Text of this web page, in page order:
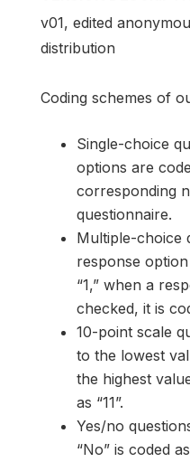
v01, edited
distribution
Coding schemes of
Single-choice
options are
corresponding
questionnaire.
Multiple-choice
response
“1,” when a
checked, it is
10-point scale
to the lowest
the highest
as “11”.
Yes/no
“No” is coded